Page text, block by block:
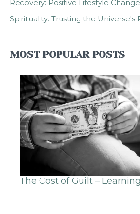
Recovery: Positive Lifestyle
Spirituality: Trusting the Universe's
MOST POPULAR POSTS
The Cost of Guilt –